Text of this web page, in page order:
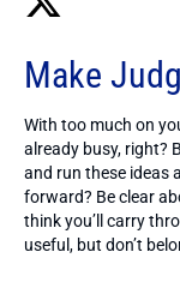
Make
With too much on
already busy, right?
and run these ideas
forward? Be clear
think you’ll carry
useful, but don’t